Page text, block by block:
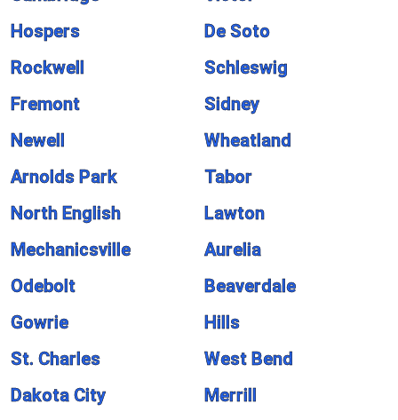
Hospers
De Soto
Rockwell
Schleswig
Fremont
Sidney
Newell
Wheatland
Arnolds Park
Tabor
North English
Lawton
Mechanicsville
Aurelia
Odebolt
Beaverdale
Gowrie
Hills
St. Charles
West Bend
Dakota City
Merrill